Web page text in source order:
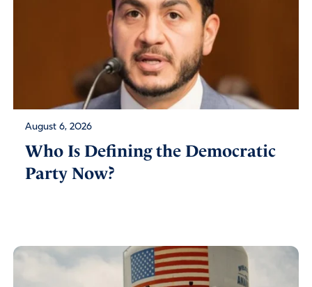
August 6, 2026
Who Is Defining the Democratic
Party Now?